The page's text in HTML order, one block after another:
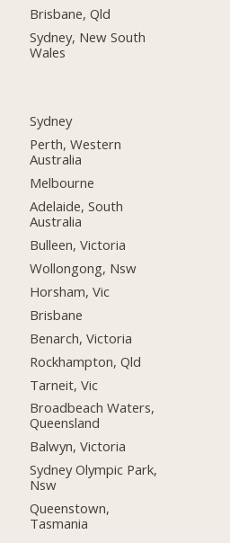
Brisbane, Qld
Sydney, New South
Wales
Sydney
Perth, Western
Australia
Melbourne
Adelaide, South
Australia
Bulleen, Victoria
Wollongong, Nsw
Horsham, Vic
Brisbane
Benarch, Victoria
Rockhampton, Qld
Tarneit, Vic
Broadbeach Waters,
Queensland
Balwyn, Victoria
Sydney Olympic Park,
Nsw
Queenstown,
Tasmania